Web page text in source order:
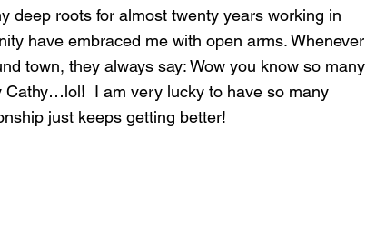
deep roots for almost twenty years working in
have embraced me with open arms. Whenever
town, they always say: Wow you know so many
Cathy…lol!  I am very lucky to have so many
just keeps getting better!